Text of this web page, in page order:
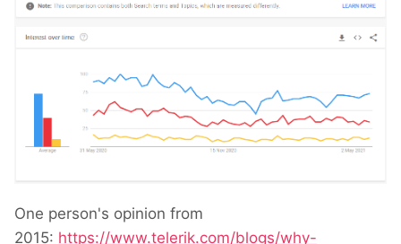
One person's opinion from
2015: https://www.telerik.com/blogs/why-